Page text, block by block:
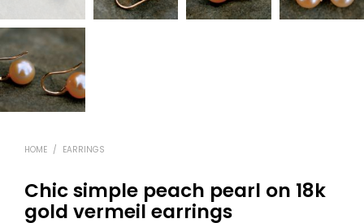
HOME / EARRINGS
Chic simple peach pearl on 18k
gold vermeil earrings